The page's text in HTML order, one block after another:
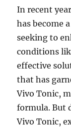
In recent
has become
seeking to
conditions
effective
that has
Vivo Tonic,
formula. But
Vivo Tonic,